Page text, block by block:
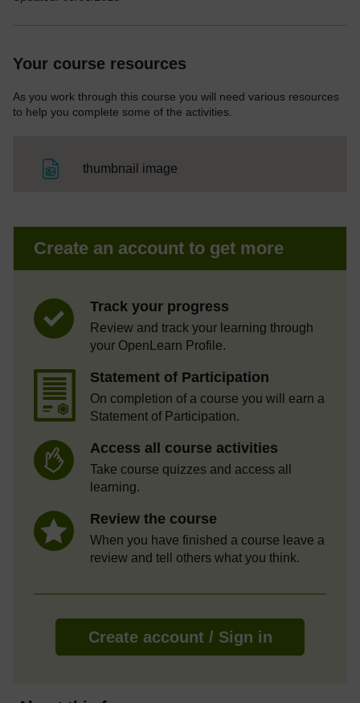
Your course resources
As you work through this course you will need various resources
to help you complete some of the activities.
thumbnail image
Create an account to get more
Track your progress
Review and track your learning through
your OpenLearn Profile.
Statement of Participation
On completion of a course you will earn a
Statement of Participation.
Access all course activities
Take course quizzes and access all
learning.
Review the course
When you have finished a course leave a
review and tell others what you think.
Create account / Sign in